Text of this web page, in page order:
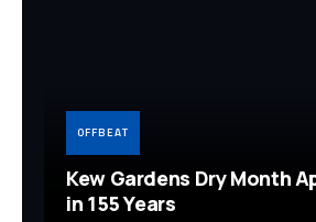
OFFBEAT
Kew Gardens Dry Month
in 155 Years